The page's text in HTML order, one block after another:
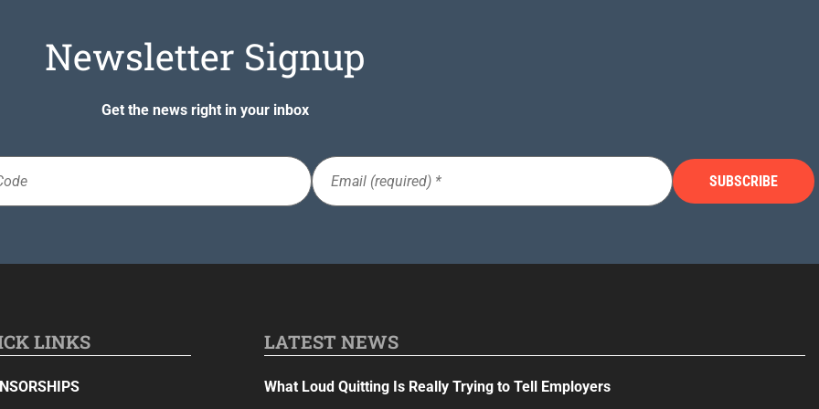
Newsletter Signup
Get the news right in your inbox
Email
(Required)
LINKS LATEST NEWS
What Loud Quitting Is Really Trying to Tell Employers